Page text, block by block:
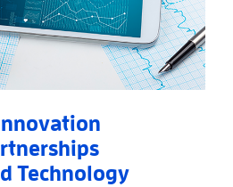
Technology